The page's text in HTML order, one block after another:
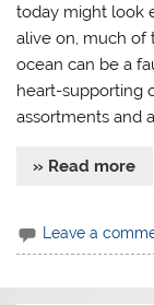
today might look
alive on, much of
ocean can be a
heart-supporting
assortments and
» Read more
Leave a